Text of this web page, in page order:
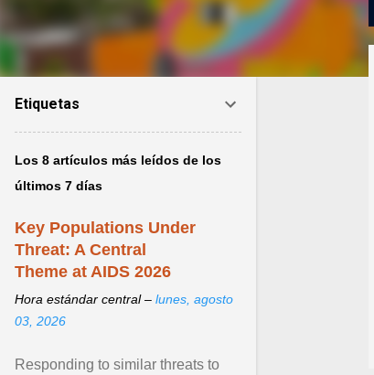
Etiquetas
Los 8 artículos más leídos de los
últimos 7 días
Key Populations Under
Threat: A Central
Theme at AIDS 2026
Hora estándar central – lunes, agosto
03, 2026
Responding to similar threats to